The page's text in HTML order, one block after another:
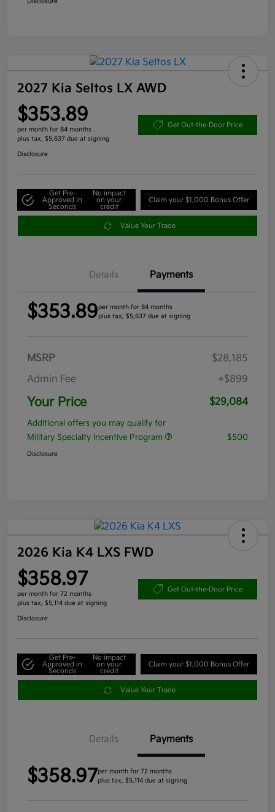
2027 Kia Seltos LX AWD
$353.89
per month for 84 months
plus tax, $5,637 due at signing
Get Out-the-Door Price
Disclosure
Get Pre-
Approved in
Seconds
No impact
on your
credit
Claim your $1,000 Bonus Offer
Value Your Trade
Details Payments
$353.89per month for 84 months
plus tax, $5,637 due at signing
MSRP
$28,185
Admin Fee
+$899
Your Price $29,084
Additional offers you may qualify for
Military Specialty Incentive Program
$500
Disclosure
2026 Kia K4 LXS FWD
$358.97
per month for 72 months
plus tax, $5,114 due at signing
Get Out-the-Door Price
Disclosure
Get Pre-
Approved in
Seconds
No impact
on your
credit
Claim your $1,000 Bonus Offer
Value Your Trade
Details Payments
$358.97per month for 72 months
plus tax, $5,114 due at signing